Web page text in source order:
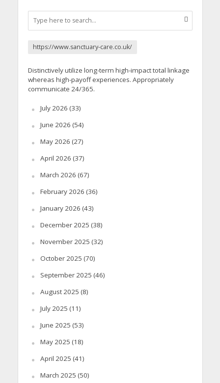
https://www.sanctuary-care.co.uk/
Distinctively utilize long-term high-impact total linkage
whereas high-payoff experiences. Appropriately
communicate 24/365.
July 2026 (33)
June 2026 (54)
May 2026 (27)
April 2026 (37)
March 2026 (67)
February 2026 (36)
January 2026 (43)
December 2025 (38)
November 2025 (32)
October 2025 (70)
September 2025 (46)
August 2025 (8)
July 2025 (11)
June 2025 (53)
May 2025 (18)
April 2025 (41)
March 2025 (50)